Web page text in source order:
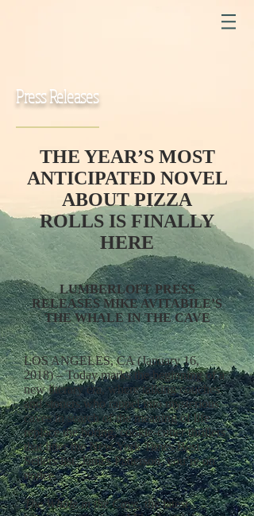
Press Releases
THE YEAR’S MOST
ANTICIPATED NOVEL
ABOUT PIZZA
ROLLSIS FINALLY
HERE
LUMBERLOFT PRESS
RELEASES MIKE AVITABILE’S
THE WHALE IN THE CAVE
LOS ANGELES, CA (January 16,
2018) – Today marks the beginning of a
new literary era, where talking couches
and stoners who rappel into mysterious
caves in search of the meaning of life
replace the boring, cookie-cutter thrillers
that litter the New York Times Best
Sellers list. James Patterson, you’re on
notice.
The Whale in the Cave, the latest